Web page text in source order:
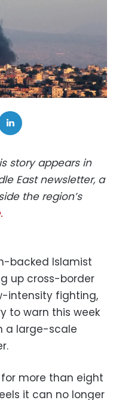
story appears in
East newsletter, a
the region’s
backed Islamist
up cross-border
intensity fighting,
to warn this week
a large-scale
more than eight
it can no longer